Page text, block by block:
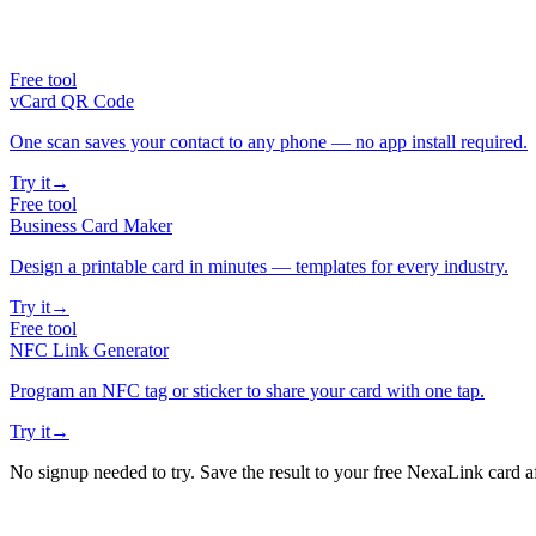
Free tool
vCard QR Code
One scan saves your contact to any phone — no app install required.
Try it→
Free tool
Business Card Maker
Design a printable card in minutes — templates for every industry.
Try it→
Free tool
NFC Link Generator
Program an NFC tag or sticker to share your card with one tap.
Try it→
No signup needed to try. Save the result to your free NexaLink card